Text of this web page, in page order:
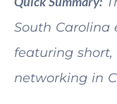
South Carolina
featuring
networking in